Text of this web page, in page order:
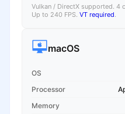
Vulkan / DirectX supported. 4
Up to 240 FPS. VT required.
macOS
OS
Processor
Memory